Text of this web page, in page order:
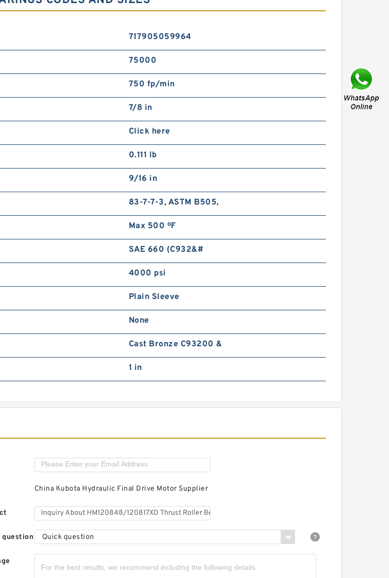
Bearings
M 270449 DW/410/410 D
Thrust Ball Bearings
Tapered Roller Bearings
Complex Bearings
Angular Contact Ball
Bearings
717905059964
75000
750 fp/min
7/8 in
Click here
0.111 lb
9/16 in
83-7-7-3, ASTM B505,
Max 500 ºF
SAE 660 (C932&#
4000 psi
Plain Sleeve
None
Cast Bronze C93200 &
1 in
China Kubota Hydraulic Final Drive Motor Supplier
question Quick question